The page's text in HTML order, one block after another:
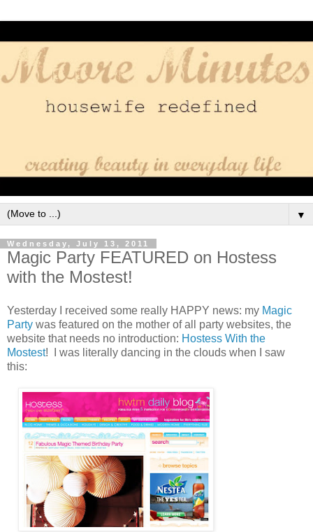
▼
Wednesday, July 13, 2011
Magic Party FEATURED on Hostess
with the Mostest!
Yesterday I received some really HAPPY news: my Magic
Party was featured on the mother of all party websites, the
website that needs no introduction: Hostess With the
Mostest! I was literally dancing in the clouds when I saw
this: